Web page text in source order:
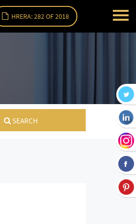
HRERA: 282 OF 2018
SEARCH